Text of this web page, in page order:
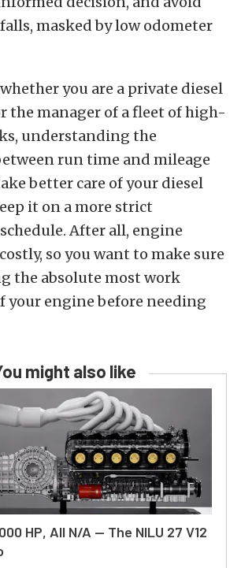
masked by low odometer
you are a private diesel
the manager of a fleet of high-
understanding the
run time and mileage
better care of your diesel
it on a more strict
After all, engine
so you want to make sure
the absolute most work
your engine before needing
might also like
HP, All N/A — The NILU 27 V12